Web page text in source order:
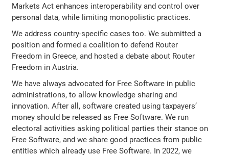
Markets Act enhances interoperability and control over
personal data, while limiting monopolistic practices.
We address country-specific cases too. We submitted a
position and formed a coalition to defend Router
Freedom in Greece, and hosted a debate about Router
Freedom in Austria.
We have always advocated for Free Software in public
administrations, to allow knowledge sharing and
innovation. After all, software created using taxpayers’
money should be released as Free Software. We run
electoral activities asking political parties their stance on
Free Software, and we share good practices from public
entities which already use Free Software. In 2022, we